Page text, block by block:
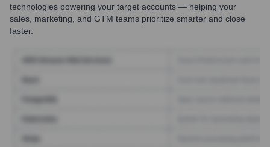
technologies powering your target accounts — helping your
sales, marketing, and GTM teams prioritize smarter and close
faster.